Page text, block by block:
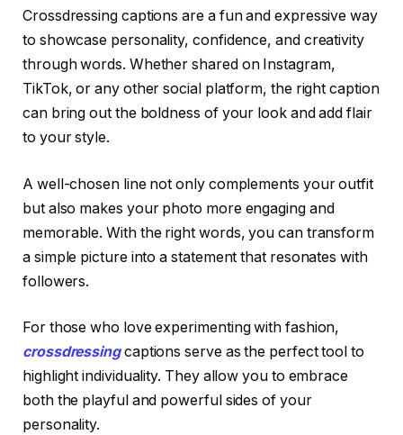
Crossdressing captions are a fun and expressive way
to showcase personality, confidence, and creativity
through words. Whether shared on Instagram,
TikTok, or any other social platform, the right caption
can bring out the boldness of your look and add flair
to your style.
A well-chosen line not only complements your outfit
but also makes your photo more engaging and
memorable. With the right words, you can transform
a simple picture into a statement that resonates with
followers.
For those who love experimenting with fashion,
crossdressingcaptions serve as the perfect tool to
highlight individuality. They allow you to embrace
both the playful and powerful sides of your
personality.